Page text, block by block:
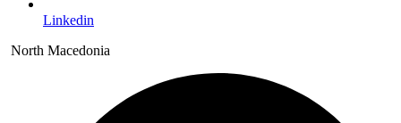
Linkedin
North Macedonia